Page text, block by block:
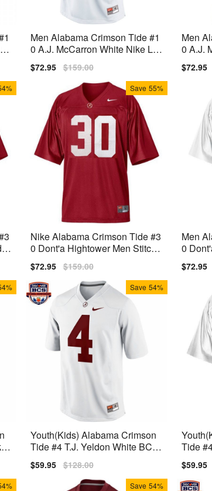
Men Alabama Crimson Tide #1
0 A.J. McCarron White Nike Lim
ited Stitch Jersey
Sale
$72.95 Regular
$159.00
Men
0 A.J.
ch
Sale
$72.95
Save 55%
Nike Alabama Crimson Tide #3
0 Dont'a Hightower Men Stitch
Sale
$72.95 Regular
$159.00
Men
0
Sale
$72.95
Save 54%
Youth(Kids) Alabama Crimson
Tide #4 T.J. Yeldon White BCS
Bowl Patch Nike Limited Jersey
Sale
$59.95 Regular
$128.00
Tide
Jersey
Sale
$59.95
Save 54%